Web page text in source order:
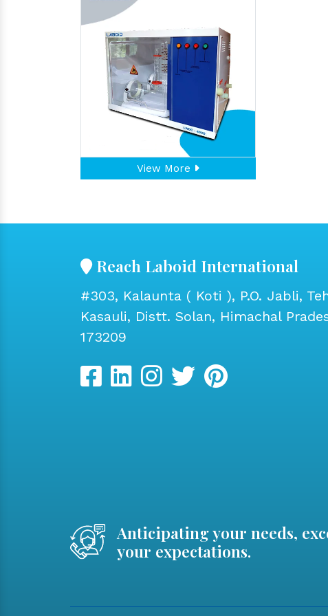
View More
Reach Laboid International
#303, Kalaunta ( Koti ), P.O. Jabli,
Kasauli, Distt. Solan, Himachal
173209
Anticipating your needs,
your expectations.